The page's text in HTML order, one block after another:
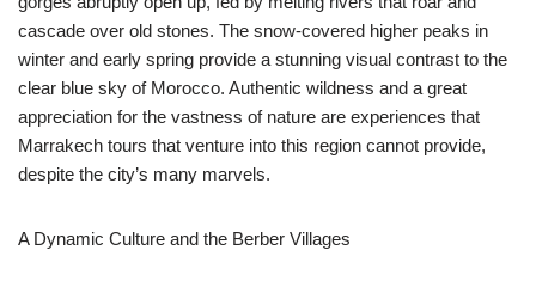
cascade over old stones. The snow-covered higher peaks in
winter and early spring provide a stunning visual contrast to the
clear blue sky of Morocco. Authentic wildness and a great
appreciation for the vastness of nature are experiences that
Marrakech tours that venture into this region cannot provide,
despite the city’s many marvels.
A Dynamic Culture and the Berber Villages